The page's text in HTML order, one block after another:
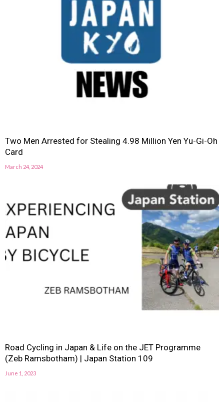
Two Men Arrested for Stealing 4.98 Million Yen Yu-Gi-Oh
Card
March 24, 2024
Road Cycling in Japan & Life on the JET Programme
(Zeb Ramsbotham) | Japan Station 109
June 1, 2023